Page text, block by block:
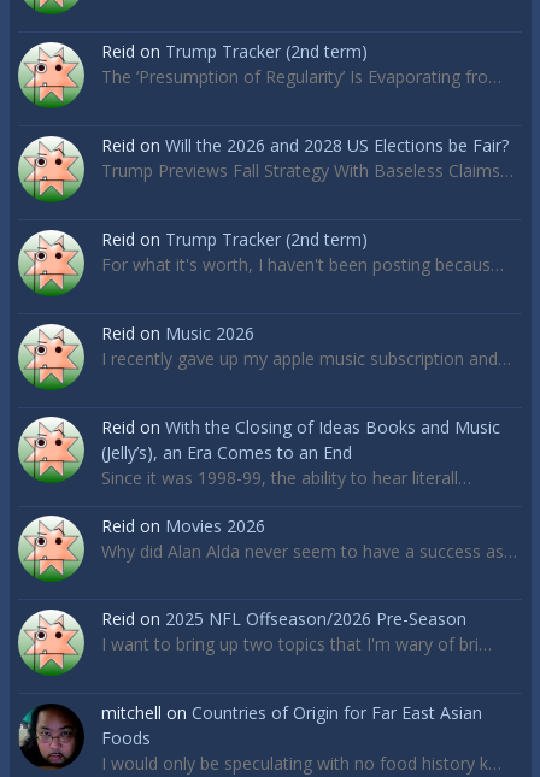
Reid on Trump Tracker (2nd term)
The ‘Presumption of Regularity’ Is Evaporating fro…
Reid on Will the 2026 and 2028 US Elections be Fair?
Trump Previews Fall Strategy With Baseless Claims…
Reid on Trump Tracker (2nd term)
For what it's worth, I haven't been posting becaus…
Reid on Music 2026
I recently gave up my apple music subscription and…
Reid on With the Closing of Ideas Books and Music
(Jelly’s), an Era Comes to an End
Since it was 1998-99, the ability to hear literall…
Reid on Movies 2026
Why did Alan Alda never seem to have a success as…
Reid on 2025 NFL Offseason/2026 Pre-Season
I want to bring up two topics that I'm wary of bri…
mitchell on Countries of Origin for Far East Asian
Foods
I would only be speculating with no food history k…